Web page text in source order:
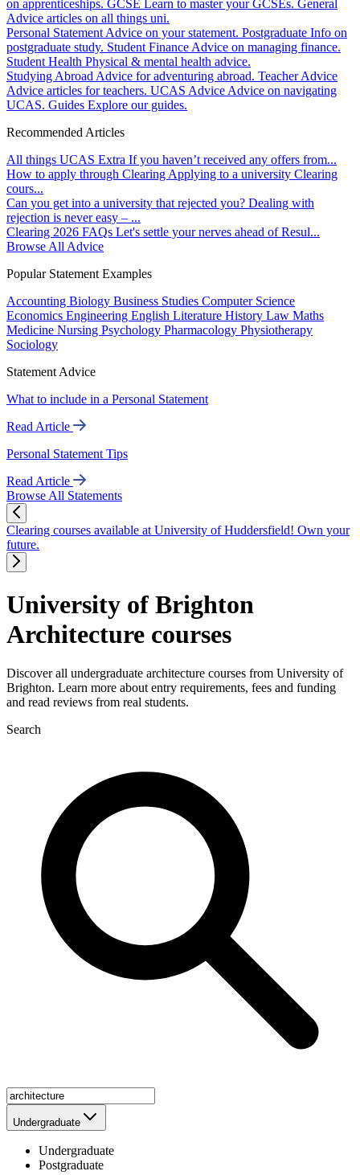
on apprenticeships. GCSE Learn to master your GCSEs. General
Advice articles on all things uni.
Personal Statement Advice on your statement. Postgraduate Info on
postgraduate study. Student Finance Advice on managing finance.
Student Health Physical & mental health advice.
Studying Abroad Advice for adventuring abroad. Teacher Advice
Advice articles for teachers. UCAS Advice Advice on navigating
UCAS. Guides Explore our guides.
Recommended Articles
All things UCAS Extra If you haven’t received any offers from...
How to apply through Clearing Applying to a university Clearing
cours...
Can you get into a university that rejected you? Dealing with
rejection is never easy – ...
Clearing 2026 FAQs Let's settle your nerves ahead of Resul...
Browse All Advice
Popular Statement Examples
Accounting Biology Business Studies Computer Science
Economics Engineering English Literature History Law Maths
Medicine Nursing Psychology Pharmacology Physiotherapy
Sociology
Statement Advice
What to include in a Personal Statement
Read Article
Personal Statement Tips
Read Article
Browse All Statements
Clearing courses available at University of Huddersfield! Own your
future.
University of Brighton
Architecture courses
Discover all undergraduate architecture courses from University of
Brighton. Learn more about entry requirements, fees and funding
and read reviews from real students.
Search
Undergraduate
Undergraduate
Postgraduate